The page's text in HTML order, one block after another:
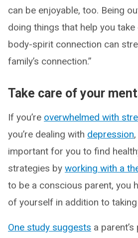
can be enjoyable, too. Being
doing things that help you
body-spirit connection can
family’s connection.”
Take care of your
If you’re overwhelmed with
you’re dealing with depression
important for you to find
strategies by working with a
to be a conscious parent, you
of yourself in addition to
One study suggests a